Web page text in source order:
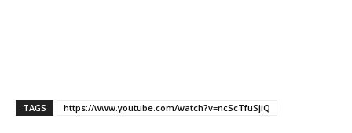
TAGS https://www.youtube.com/watch?v=ncScTfuSjiQ